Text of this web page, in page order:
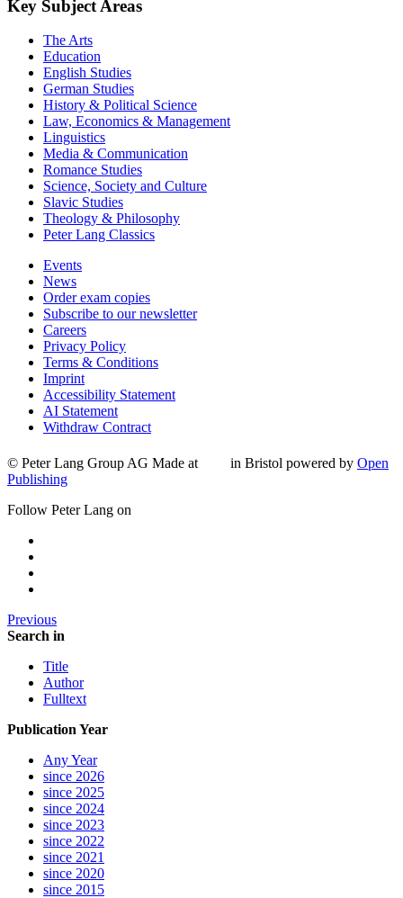
Key Subject Areas
The Arts
Education
English Studies
German Studies
History & Political Science
Law, Economics & Management
Linguistics
Media & Communication
Romance Studies
Science, Society and Culture
Slavic Studies
Theology & Philosophy
Peter Lang Classics
Events
News
Order exam copies
Subscribe to our newsletter
Careers
Privacy Policy
Terms & Conditions
Imprint
Accessibility Statement
AI Statement
Withdraw Contract
© Peter Lang Group AG Made at in Bristol powered by Open
Publishing
Follow Peter Lang on
Previous
Search in
Title
Author
Fulltext
Publication Year
Any Year
since 2026
since 2025
since 2024
since 2023
since 2022
since 2021
since 2020
since 2015